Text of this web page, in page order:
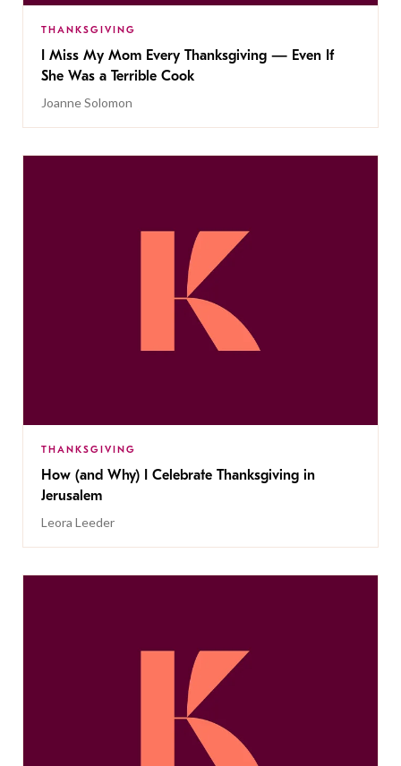
THANKSGIVING
I Miss My Mom Every Thanksgiving — Even If
She Was a Terrible Cook
Joanne Solomon
THANKSGIVING
How (and Why) I Celebrate Thanksgiving in
Jerusalem
Leora Leeder